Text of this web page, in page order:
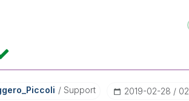
Support ‎2019-02-28